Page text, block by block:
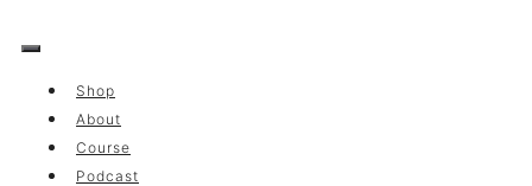
to
Shop
About
Course
Podcast